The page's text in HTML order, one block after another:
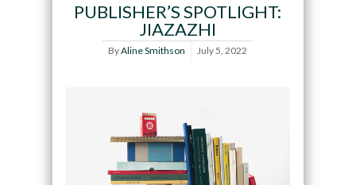
PUBLISHER’S SPOTLIGHT:
JIAZAZHI
ByAline Smithson July 5, 2022